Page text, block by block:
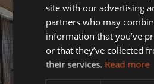
site with our advertising
partners who may
information that you’ve
or that they’ve collected
their services. Read more